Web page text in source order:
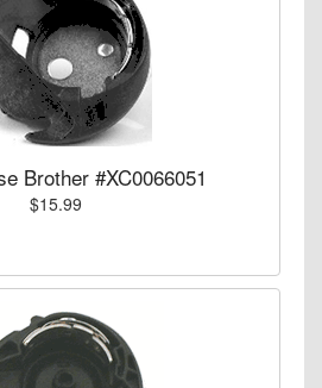
Brother #XC0066051
$15.99